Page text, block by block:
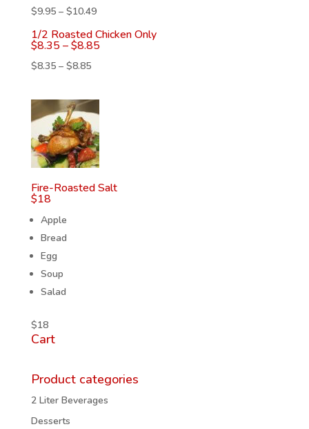
$9.95– $10.49
1/2 Roasted Chicken Only
$8.35–$8.85
$8.35– $8.85
Fire-Roasted Salt
$18
Apple
Bread
Egg
Soup
Salad
$18
Cart
Product categories
2 Liter Beverages
Desserts